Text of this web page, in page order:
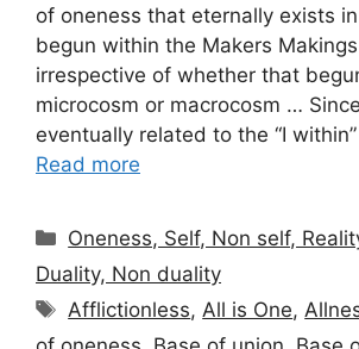
of oneness that eternally exists
begun within the Makers
irrespective of whether that
microcosm or macrocosm …
eventually related to the “I
Read more
Categories
Oneness, Self, Non self,
Duality, Non duality
Tags
Afflictionless,All is One,